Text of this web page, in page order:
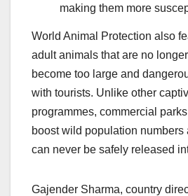
making them more
World Animal Protection also
adult animals that are no
become too large and
with tourists. Unlike other
programmes, commercial
boost wild population numbers
can never be safely released
Gajender Sharma, country